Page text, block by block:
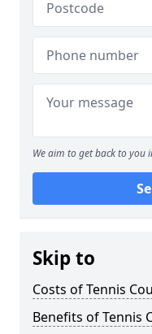
We aim to get back to you
Skip to
Costs of Tennis
Benefits of Tennis